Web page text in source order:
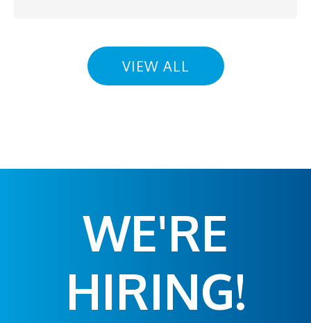
VIEW ALL
WE'RE
HIRING!